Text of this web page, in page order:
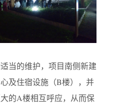
当的维护，项目南侧新建
及住宿设施（B楼），并
的A楼相互呼应，从而保